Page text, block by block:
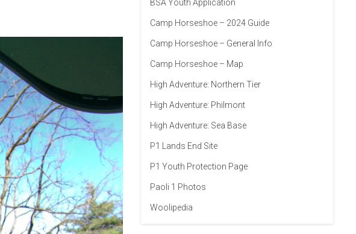
BSA Youth Application
Camp Horseshoe – 2024 Guide
Camp Horseshoe – General Info
Camp Horseshoe – Map
High Adventure: Northern Tier
High Adventure: Philmont
High Adventure: Sea Base
P1 Lands End Site
P1 Youth Protection Page
Paoli 1 Photos
Woolipedia